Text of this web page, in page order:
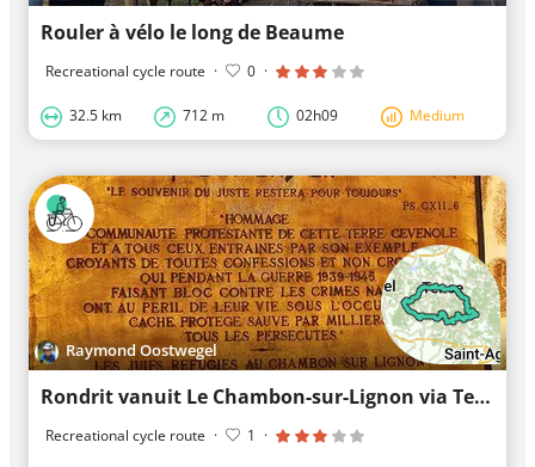
Rouler à vélo le long de Beaume
Recreational cycle route · 0 ·
32.5 km 712 m 02h09 Medium
Raymond Oostwegel
Rondrit vanuit Le Chambon-sur-Lignon via Tence
Recreational cycle route · 1 ·